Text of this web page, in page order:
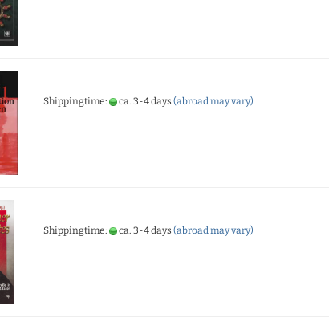
Shippingtime: ca. 3-4 days (abroad may vary)
Shippingtime: ca. 3-4 days (abroad may vary)